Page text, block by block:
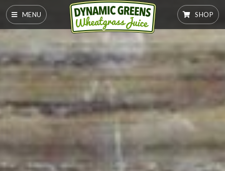
MENU SHOP